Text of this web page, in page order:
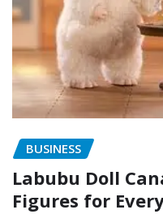
BUSINESS
Labubu Doll
Figures for